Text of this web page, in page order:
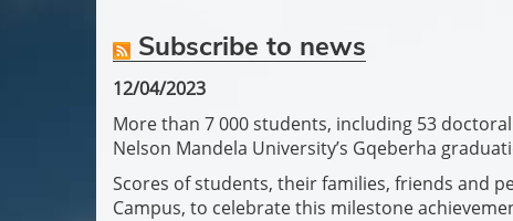
Subscribe to news
12/04/2023
More than 7 000 students, including 53
Nelson Mandela University’s Gqeberha
Scores of students, their families, friends and
Campus, to celebrate this milestone